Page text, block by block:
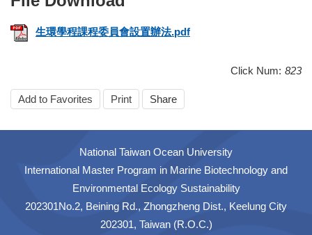
生環學程課程委員會設置辦法.pdf
Click Num: 823
Add to Favorites Print Share
National Taiwan Ocean University
International Master Program in Marine Biotechnology and
Environmental Ecology Sustainability
202301No.2, Beining Rd., Zhongzheng Dist., Keelung City
202301, Taiwan (R.O.C.)